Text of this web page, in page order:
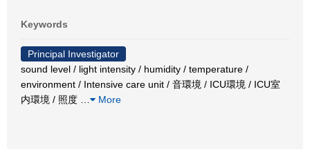
Keywords
Principal Investigator
sound level / light intensity / humidity / temperature /
environment / Intensive care unit / 音環境 / ICU環境 / ICU室
内環境 / 照度
More